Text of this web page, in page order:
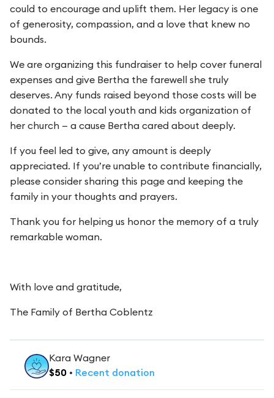
could to encourage and uplift them. Her legacy is one
of generosity, compassion, and a love that knew no
bounds.
We are organizing this fundraiser to help cover funeral
expenses and give Bertha the farewell she truly
deserves. Any funds raised beyond those costs will be
donated to the local youth and kids organization of
her church — a cause Bertha cared about deeply.
If you feel led to give, any amount is deeply
appreciated. If you’re unable to contribute financially,
please consider sharing this page and keeping the
family in your thoughts and prayers.
Thank you for helping us honor the memory of a truly
remarkable woman.
With love and gratitude,
The Family of Bertha Coblentz
Kara Wagner
$50 • Recent donation